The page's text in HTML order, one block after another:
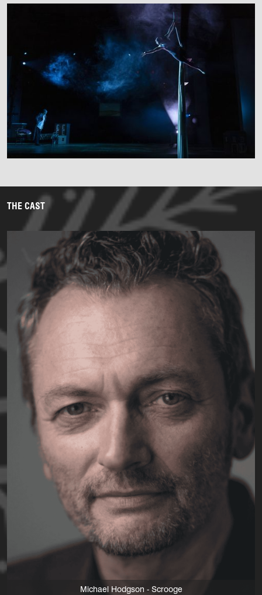
THE CAST
Michael Hodgson - Scrooge